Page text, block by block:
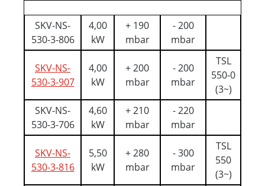
SKV-NS-
530-3-806
4,00
kW
+ 190
mbar
- 200
mbar
SKV-NS-
530-3-907
4,00
kW
+ 200
mbar
- 200
mbar
TSL
550-0
(3~)
SKV-NS-
530-3-706
4,60
kW
+ 210
mbar
- 220
mbar
SKV-NS-
530-3-816
5,50
kW
+ 280
mbar
- 300
mbar
TSL
550
(3~)